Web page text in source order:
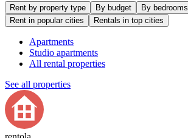
Rent by property type By budget By bedrooms
Rent in popular cities
Rentals in top cities
Apartments
Studio apartments
All rental properties
See all properties